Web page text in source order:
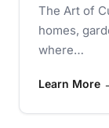
The Art of
homes,
where…
Learn More